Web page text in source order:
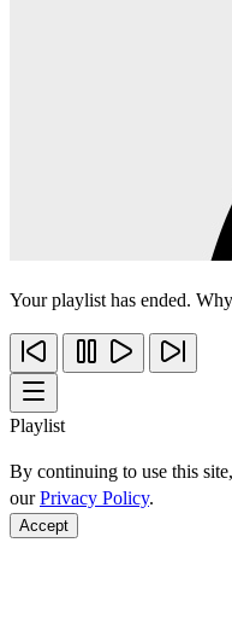
Your playlist has ended.
Playlist
By continuing to use this
ourPrivacy Policy.
Accept